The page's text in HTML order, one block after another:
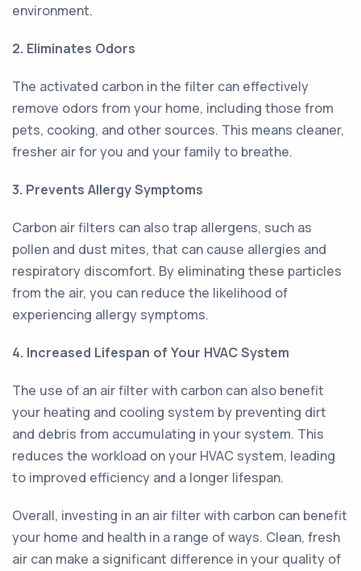
environment.
2. Eliminates Odors
The activated carbon in the filter can effectively
remove odors from your home, including those from
pets, cooking, and other sources. This means cleaner,
fresher air for you and your family to breathe.
3. Prevents Allergy Symptoms
Carbon air filters can also trap allergens, such as
pollen and dust mites, that can cause allergies and
respiratory discomfort. By eliminating these particles
from the air, you can reduce the likelihood of
experiencing allergy symptoms.
4. Increased Lifespan of Your HVAC System
The use of an air filter with carbon can also benefit
your heating and cooling system by preventing dirt
and debris from accumulating in your system. This
reduces the workload on your HVAC system, leading
to improved efficiency and a longer lifespan.
Overall, investing in an air filter with carbon can benefit
your home and health in a range of ways. Clean, fresh
air can make a significant difference in your quality of